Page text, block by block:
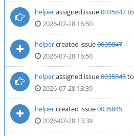
helperassigned issue0035847to
2026-07-28 16:50
helpercreated issue0035847
2026-07-28 16:50
helperassigned issue0035845to
2026-07-28 13:39
helpercreated issue0035845
2026-07-28 13:39